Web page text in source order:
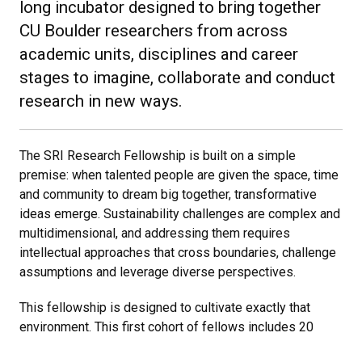
long incubator designed to bring together
CU Boulder researchers from across
academic units, disciplines and career
stages to imagine, collaborate and conduct
research in new ways.
The SRI Research Fellowship is built on a simple
premise: when talented people are given the space, time
and community to dream big together, transformative
ideas emerge. Sustainability challenges are complex and
multidimensional, and addressing them requires
intellectual approaches that cross boundaries, challenge
assumptions and leverage diverse perspectives.
This fellowship is designed to cultivate exactly that
environment. This first cohort of fellows includes 20